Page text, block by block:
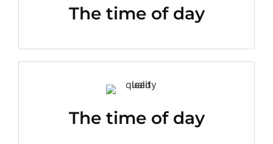
The time of day
The time of day